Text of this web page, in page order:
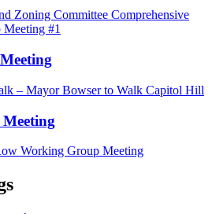
Zoning Committee Comprehensive
#1
– Mayor Bowser to Walk Capitol Hill
Working Group Meeting